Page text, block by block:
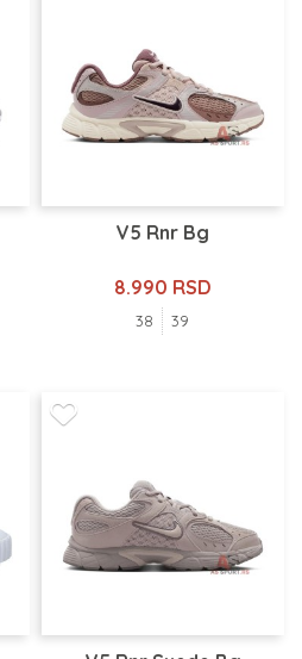
V5 Rnr Bg
8.990 RSD
38 39